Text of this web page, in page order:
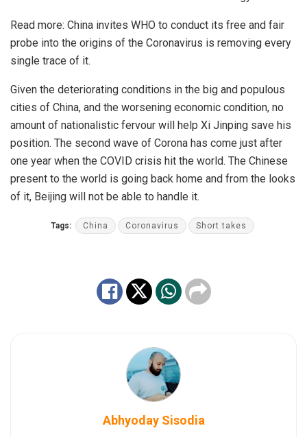
Read more: China invites WHO to conduct its free and fair
probe into the origins of the Coronavirus is removing every
single trace of it.
Given the deteriorating conditions in the big and populous
cities of China, and the worsening economic condition, no
amount of nationalistic fervour will help Xi Jinping save his
position. The second wave of Corona has come just after
one year when the COVID crisis hit the world. The Chinese
present to the world is going back home and from the looks
of it, Beijing will not be able to handle it.
Tags: China Coronavirus Short takes
Abhyoday Sisodia